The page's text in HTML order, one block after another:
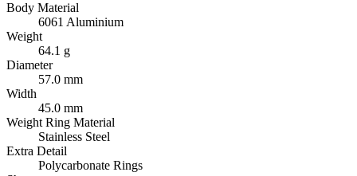
Body Material
6061 Aluminium
Weight
64.1 g
Diameter
57.0 mm
Width
45.0 mm
Weight Ring Material
Stainless Steel
Extra Detail
Polycarbonate Rings